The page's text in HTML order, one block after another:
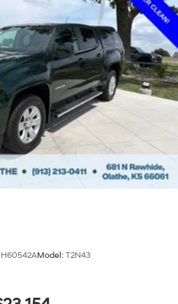
City Metro Area, we
automotive destination by
time. Whether you're in
Hyundai or a high-quality
extensive inventory, you are
McCarthy Hyundai.
H60542AModel: T2N43